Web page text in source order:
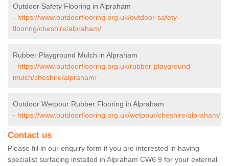
Outdoor Safety Flooring in Alpraham
- https://www.outdoorflooring.org.uk/outdoor-safety-
flooring/cheshire/alpraham/
Rubber Playground Mulch in Alpraham
- https://www.outdoorflooring.org.uk/rubber-playground-
mulch/cheshire/alpraham/
Outdoor Wetpour Rubber Flooring in Alpraham
- https://www.outdoorflooring.org.uk/wetpour/cheshire/alpraham/
Contact us
Please fill in our enquiry form if you are interested in having
specialist surfacing installed in Alpraham CW6 9 for your external